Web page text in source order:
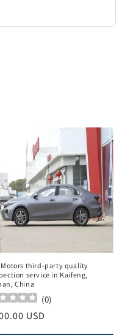
Motors third-party quality
service in Kaifeng,
China
(0)
USD